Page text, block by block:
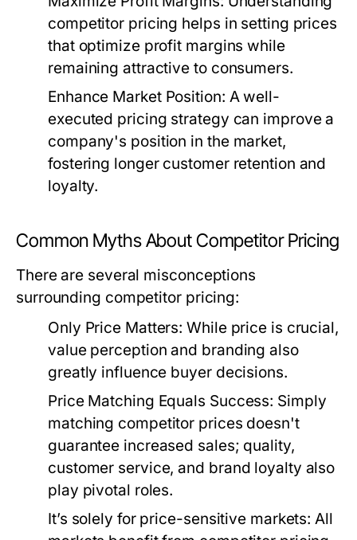
competitor pricing helps in setting prices
that optimize profit margins while
remaining attractive to consumers.
Enhance Market Position: A well-
executed pricing strategy can improve a
company's position in the market,
fostering longer customer retention and
loyalty.
Common Myths About Competitor Pricing
There are several misconceptions
surrounding competitor pricing:
Only Price Matters: While price is crucial,
value perception and branding also
greatly influence buyer decisions.
Price Matching Equals Success: Simply
matching competitor prices doesn't
guarantee increased sales; quality,
customer service, and brand loyalty also
play pivotal roles.
It’s solely for price-sensitive markets: All